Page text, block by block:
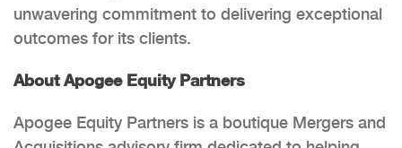
unwavering commitment to delivering exceptional
outcomes for its clients.
About Apogee Equity Partners
Apogee Equity Partners is a boutique Mergers and